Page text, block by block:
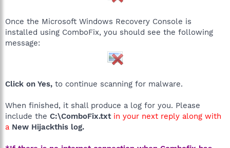
Once the Microsoft Windows Recovery Console is
installed using ComboFix, you should see the following
message:
Click on Yes, to continue scanning for malware.
When finished, it shall produce a log for you. Please
include the C:\ComboFix.txt in your next reply along with
a New Hijackthis log.